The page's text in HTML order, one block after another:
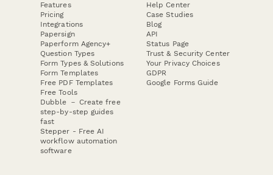
Features
Pricing
Integrations
Papersign
Paperform Agency+
Question Types
Form Types & Solutions
Form Templates
Free PDF Templates
Free Tools
Dubble － Create free
step-by-step guides
fast
Stepper - Free AI
workflow automation
software
Help Center
Case Studies
Blog
API
Status Page
Trust & Security Center
Your Privacy Choices
GDPR
Google Forms Guide